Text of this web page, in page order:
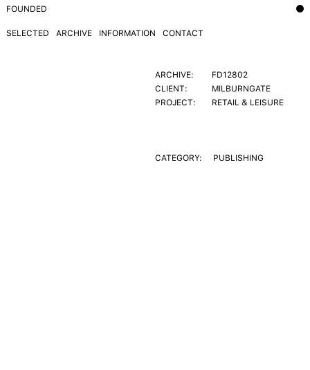
FOUNDED
SELECTED ARCHIVE INFORMATION CONTACT
ARCHIVE:
FD12802
CLIENT:
MILBURNGATE
PROJECT:
RETAIL & LEISURE
CATEGORY: PUBLISHING